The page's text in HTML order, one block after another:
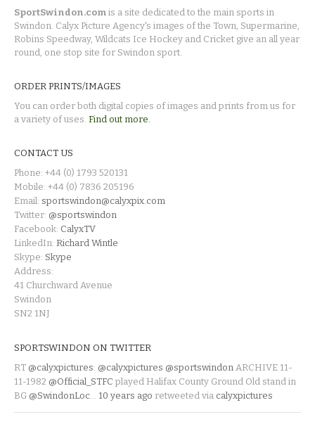
SportSwindon.com is a site dedicated to the main sports in
Swindon. Calyx Picture Agency's images of the Town, Supermarine,
Robins Speedway, Wildcats Ice Hockey and Cricket give an all year
round, one stop site for Swindon sport.
ORDER PRINTS/IMAGES
You can order both digital copies of images and prints from us for
a variety of uses. Find out more.
CONTACT US
Phone: +44 (0) 1793 520131
Mobile: +44 (0) 7836 205196
Email: sportswindon@calyxpix.com
Twitter: @sportswindon
Facebook: CalyxTV
LinkedIn: Richard Wintle
Skype: Skype
Address:
41 Churchward Avenue
Swindon
SN2 1NJ
SPORTSWINDON ON TWITTER
RT @calyxpictures: @calyxpictures @sportswindon ARCHIVE 11-
11-1982 @Official_STFC played Halifax County Ground Old stand in
BG @SwindonLoc 10 years ago retweeted via calyxpictures